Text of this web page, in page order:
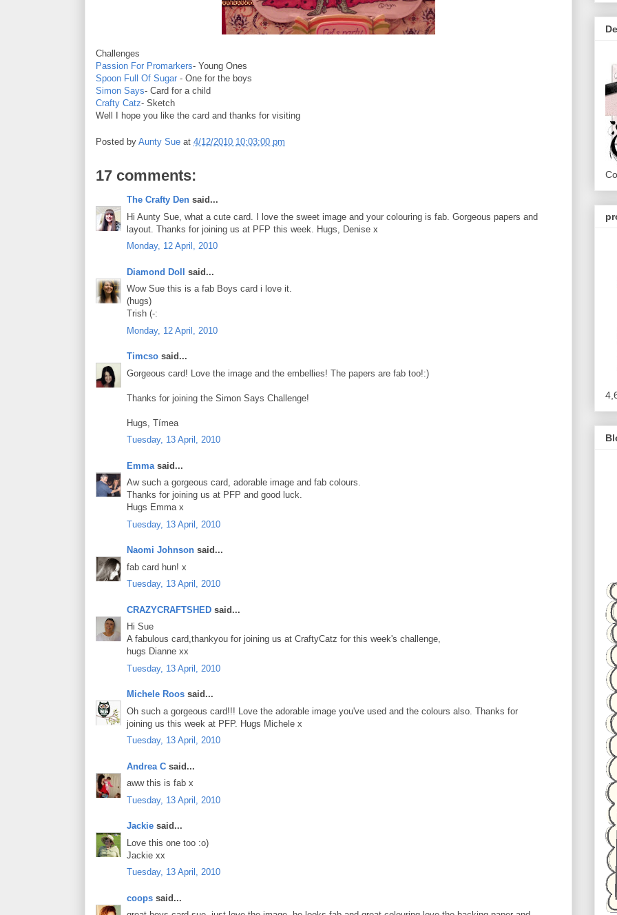
Challenges
Passion For Promarkers- Young Ones
Spoon Full Of Sugar - One for the boys
Simon Says- Card for a child
Crafty Catz- Sketch
Well I hope you like the card and thanks for visiting
Posted by Aunty Sue at 4/12/2010 10:03:00 pm
17 comments:
The Crafty Den said...
Hi Aunty Sue, what a cute card. I love the sweet image and your colouring is fab. Gorgeous papers and
layout. Thanks for joining us at PFP this week. Hugs, Denise x
Monday, 12 April, 2010
Diamond Doll
said...
Wow Sue this is a fab Boys card i love it.
(hugs)
Trish (-:
Monday, 12 April, 2010
Timcso said...
Gorgeous card! Love the image and the embellies! The papers are fab too!:)
Thanks for joining the Simon Says Challenge!
Hugs, Tímea
Tuesday, 13 April, 2010
Emma said...
Aw such a gorgeous card, adorable image and fab colours.
Thanks for joining us at PFP and good luck.
Hugs Emma x
Tuesday, 13 April, 2010
Naomi Johnson said...
fab card hun! x
Tuesday, 13 April, 2010
CRAZYCRAFTSHED said...
Hi Sue
A fabulous card,thankyou for joining us at CraftyCatz for this week's challenge,
hugs Dianne xx
Tuesday, 13 April, 2010
Michele Roos said...
Oh such a gorgeous card!!! Love the adorable image you've used and the colours also. Thanks for
joining us this week at PFP. Hugs Michele x
Tuesday, 13 April, 2010
Andrea C said...
aww this is fab x
Tuesday, 13 April, 2010
Jackie said...
Love this one too :o)
Jackie xx
Tuesday, 13 April, 2010
coops said...